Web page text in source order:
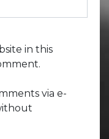
in this
via e-